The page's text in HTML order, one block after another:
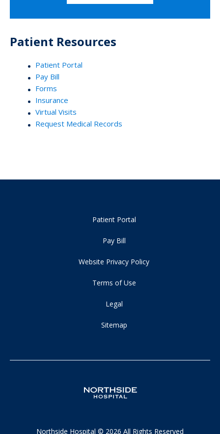
Patient Resources
Patient Portal
Pay Bill
Forms
Insurance
Virtual Visits
Request Medical Records
Patient Portal
Pay Bill
Website Privacy Policy
Terms of Use
Legal
Sitemap
Northside Hospital © 2026 All Rights Reserved